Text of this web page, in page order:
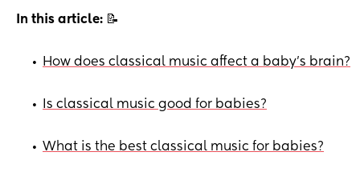
In this article: 📝
• How does classical music affect a baby's brain?
• Is classical music good for babies?
• What is the best classical music for babies?